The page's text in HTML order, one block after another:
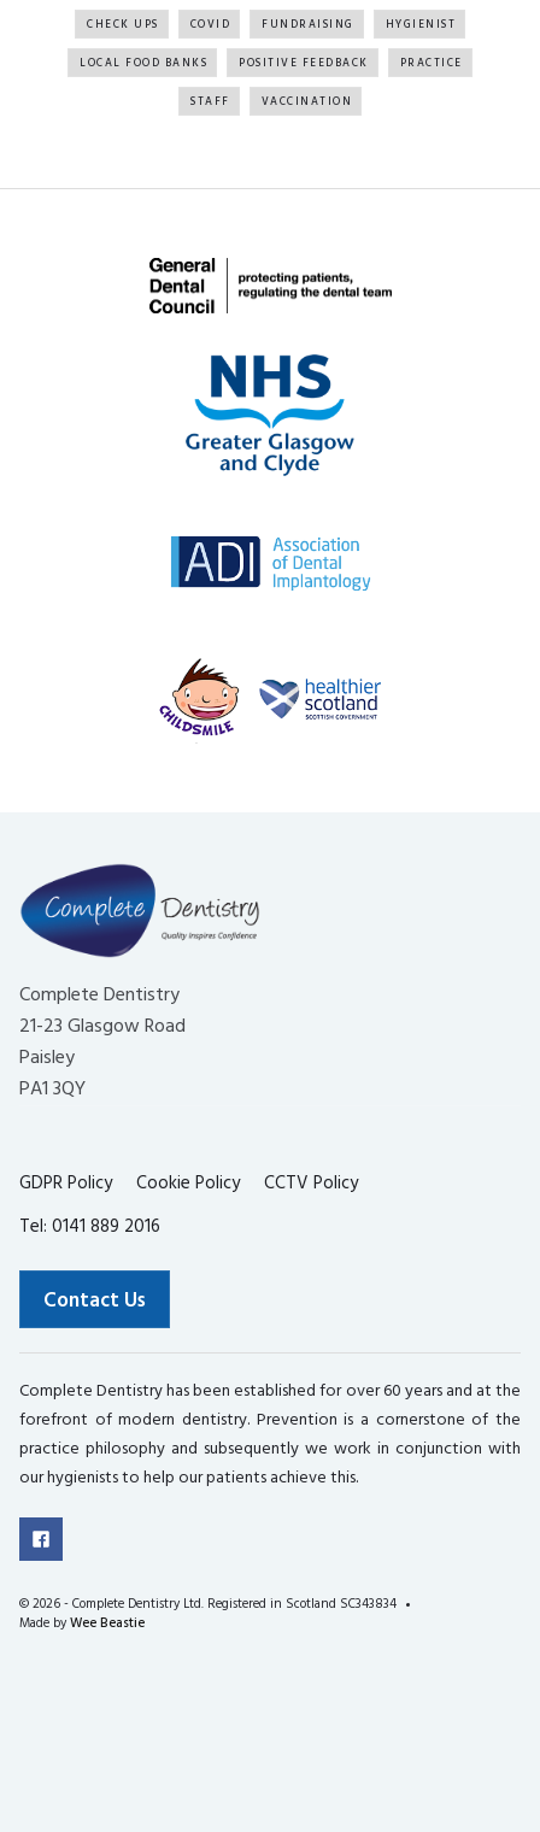
CHECK UPS COVID FUNDRAISING HYGIENIST
LOCAL FOOD BANKS POSITIVE FEEDBACK PRACTICE
STAFF VACCINATION
Complete Dentistry
21-23 Glasgow Road
Paisley
PA1 3QY
GDPR Policy Cookie Policy
CCTV Policy
Tel: 0141 889 2016
Contact Us
Complete Dentistry has been established for over 60 years and at the
forefront of modern dentistry. Prevention is a cornerstone of the
practice philosophy and subsequently we work in conjunction with
our hygienists to help our patients achieve this.
©2026 - Complete Dentistry Ltd. Registered in Scotland SC343834
Made byWee Beastie